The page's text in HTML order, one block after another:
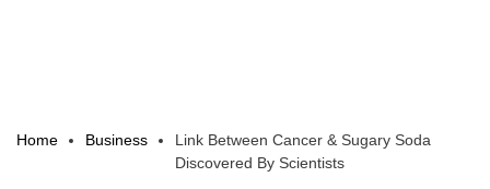
Home Business
Link Between Cancer & Sugary Soda
Discovered By Scientists